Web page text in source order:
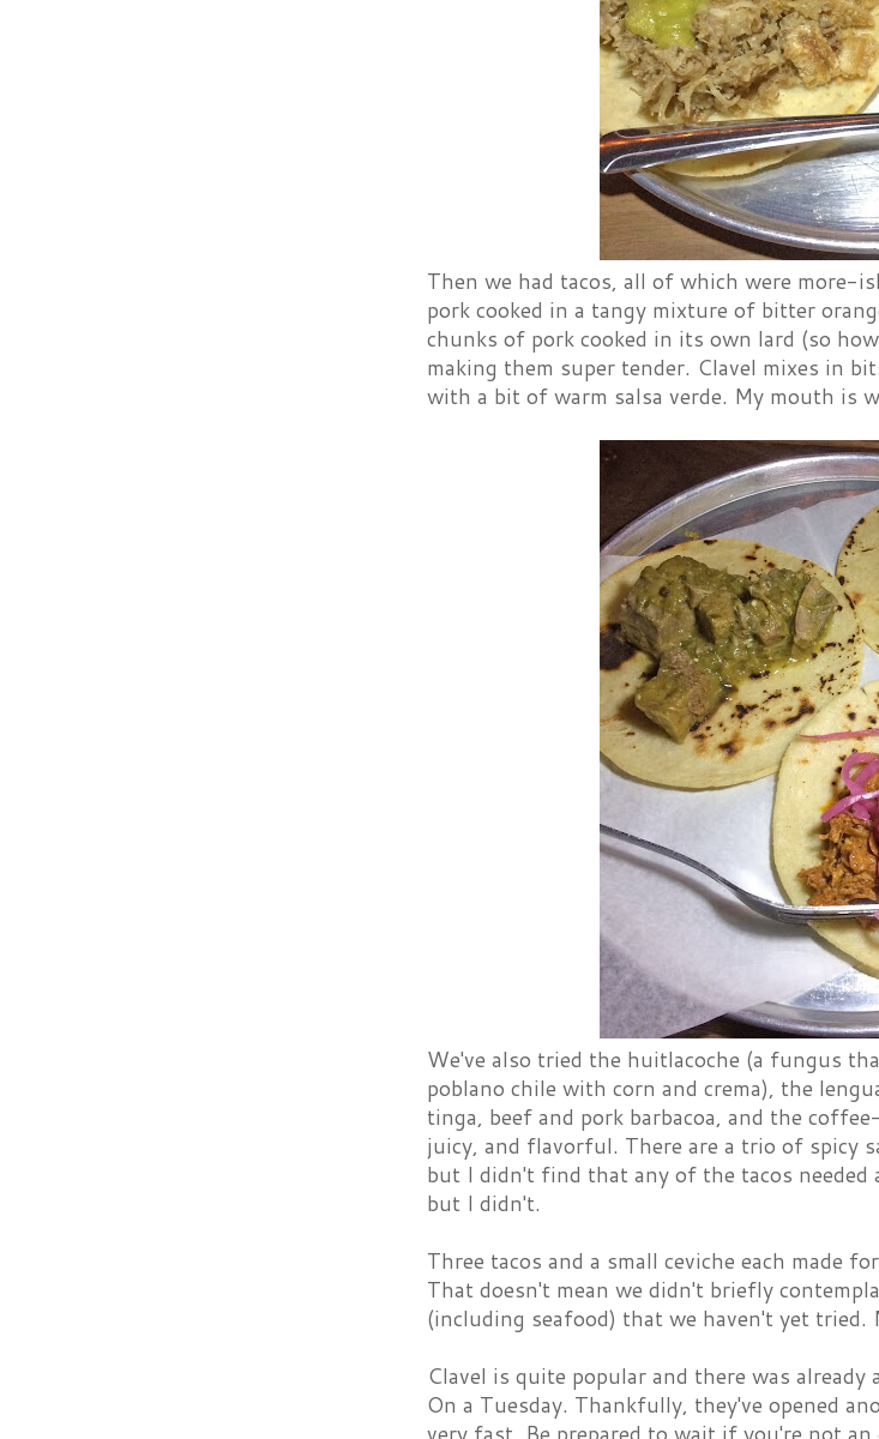
Then we had tacos, all of which were more-
pork cooked in a tangy mixture of bitter
chunks of pork cooked in its own lard (so
making them super tender. Clavel mixes in
with a bit of warm salsa verde. My mouth is
We've also tried the huitlacoche (a fungus
poblano chile with corn and crema), the
tinga, beef and pork barbacoa, and the
juicy, and flavorful. There are a trio of spicy
but I didn't find that any of the tacos needed
but I didn't.
Three tacos and a small ceviche each made
That doesn't mean we didn't briefly
(including seafood) that we haven't yet tried.
Clavel is quite popular and there was
On a Tuesday. Thankfully, they've opened